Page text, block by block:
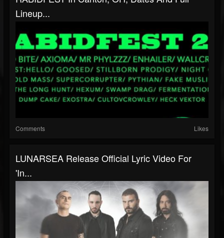
Lineup...
Comments Likes
LUNARSEA Release Official Lyric Video For
'In...